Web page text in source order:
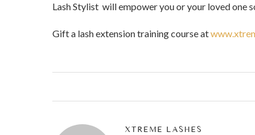
Lash Stylist will empower you or your loved one
Gift a lash extension training course at
XTREME LASHES